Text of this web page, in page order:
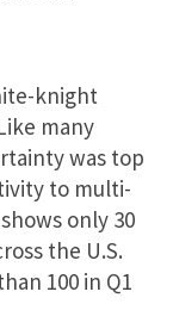
knight
many
was top
to multi-
only 30
the U.S.
100 in Q1